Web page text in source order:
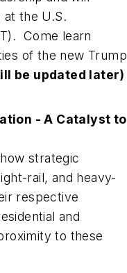
the U.S.
Come learn
of the new Trump
be updated later)
- A Catalyst to
strategic
rail, and heavy-
respective
and
to these